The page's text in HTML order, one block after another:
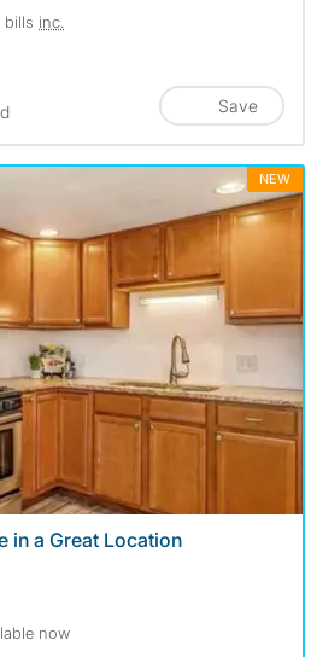
bills inc.
Save
NEW
in a Great Location
now